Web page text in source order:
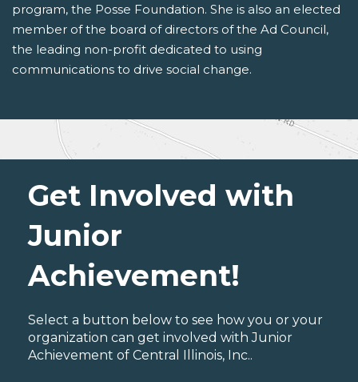
program, the Posse Foundation. She is also an elected
member of the board of directors of the Ad Council,
the leading non-profit dedicated to using
communications to drive social change.
Get Involved with
Junior
Achievement!
Select a button below to see how you or your
organization can get involved with Junior
Achievement of Central Illinois, Inc..